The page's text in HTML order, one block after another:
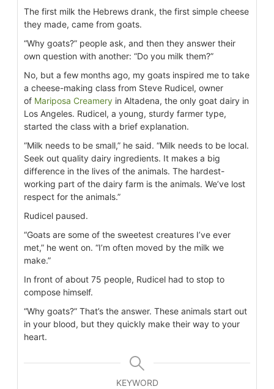
The first milk the Hebrews drank, the first simple cheese
they made, came from goats.
“Why goats?” people ask, and then they answer their
own question with another: “Do you milk them?”
No, but a few months ago, my goats inspired me to take
a cheese-making class from Steve Rudicel, owner
of Mariposa Creamery in Altadena, the only goat dairy in
Los Angeles. Rudicel, a young, sturdy farmer type,
started the class with a brief explanation.
“Milk needs to be small,” he said. “Milk needs to be local.
Seek out quality dairy ingredients. It makes a big
difference in the lives of the animals. The hardest-
working part of the dairy farm is the animals. We’ve lost
respect for the animals.”
Rudicel paused.
“Goats are some of the sweetest creatures I’ve ever
met,” he went on. “I’m often moved by the milk we
make.”
In front of about 75 people, Rudicel had to stop to
compose himself.
“Why goats?” That’s the answer. These animals start out
in your blood, but they quickly make their way to your
heart.
KEYWORD